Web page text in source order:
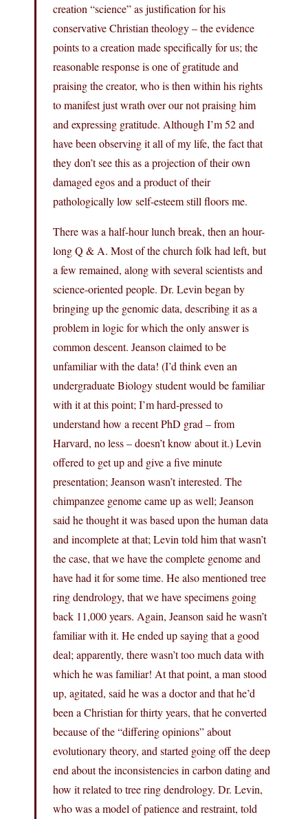
creation “science” as justification for his
conservative Christian theology – the evidence
points to a creation made specifically for us; the
reasonable response is one of gratitude and
praising the creator, who is then within his rights
to manifest just wrath over our not praising him
and expressing gratitude. Although I’m 52 and
have been observing it all of my life, the fact that
they don’t see this as a projection of their own
damaged egos and a product of their
pathologically low self-esteem still floors me.
There was a half-hour lunch break, then an hour-
long Q & A. Most of the church folk had left, but
a few remained, along with several scientists and
science-oriented people. Dr. Levin began by
bringing up the genomic data, describing it as a
problem in logic for which the only answer is
common descent. Jeanson claimed to be
unfamiliar with the data! (I’d think even an
undergraduate Biology student would be familiar
with it at this point; I’m hard-pressed to
understand how a recent PhD grad – from
Harvard, no less – doesn’t know about it.) Levin
offered to get up and give a five minute
presentation; Jeanson wasn’t interested. The
chimpanzee genome came up as well; Jeanson
said he thought it was based upon the human data
and incomplete at that; Levin told him that wasn’t
the case, that we have the complete genome and
have had it for some time. He also mentioned tree
ring dendrology, that we have specimens going
back 11,000 years. Again, Jeanson said he wasn’t
familiar with it. He ended up saying that a good
deal; apparently, there wasn’t too much data with
which he was familiar! At that point, a man stood
up, agitated, said he was a doctor and that he’d
been a Christian for thirty years, that he converted
because of the “differing opinions” about
evolutionary theory, and started going off the deep
end about the inconsistencies in carbon dating and
how it related to tree ring dendrology. Dr. Levin,
who was a model of patience and restraint, told